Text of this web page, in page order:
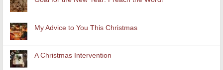
My Advice to You This Christmas
A Christmas Intervention